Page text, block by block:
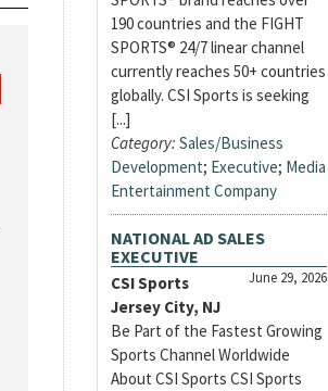
190 countries and the FIGHT
SPORTS® 24/7 linear channel
currently reaches 50+ countries
globally. CSI Sports is seeking
[...]
Category: Sales/Business
Development; Executive; Media
Entertainment Company
NATIONAL AD SALES
EXECUTIVE
June 29, 2026
CSI Sports
Jersey City, NJ
Be Part of the Fastest Growing
Sports Channel Worldwide
About CSI Sports CSI Sports